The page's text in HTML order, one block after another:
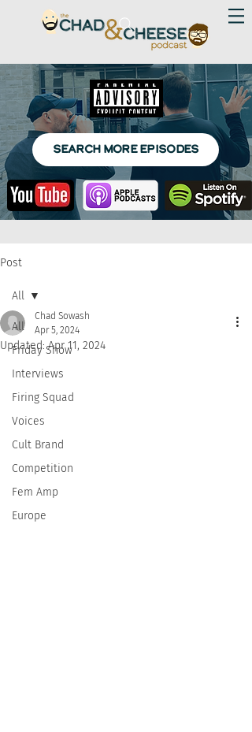
SEARCH MORE EPISODES
Post
All
Friday Show
Interviews
Firing Squad
Voices
Cult Brand
Competition
Fem Amp
Europe
All
Chad Sowash
Apr 5, 2024
Updated:Apr 11, 2024